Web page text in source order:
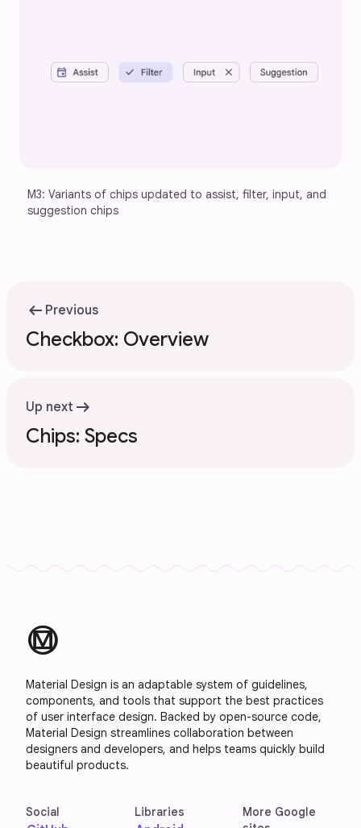
M3: Variants of chips updated to assist, filter, input, and
suggestion chips
arrow_left_alt Previous
Checkbox: Overview
Up next arrow_right_alt
Chips: Specs
material_design
Material Design is an adaptable system of guidelines,
components, and tools that support the best practices
of user interface design. Backed by open-source code,
Material Design streamlines collaboration between
designers and developers, and helps teams quickly build
beautiful products.
Social Libraries
More Google